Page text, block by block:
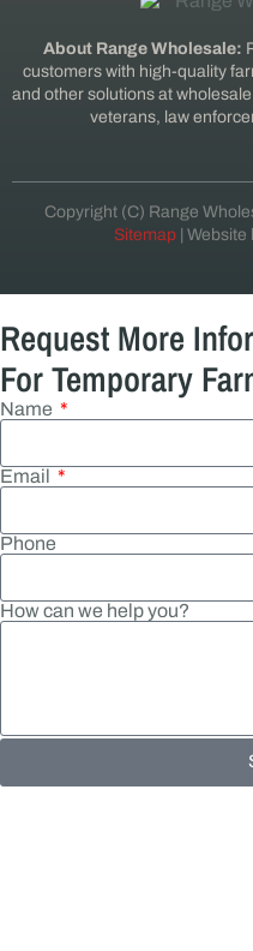
About Range Wholesale:
customers with high-quality
and other solutions at
veterans, law
Copyright (C) Range
Sitemap| Website
Request More
For Temporary
Name
Email
Phone
How can we help you?